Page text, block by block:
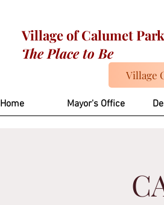
Village of Calumet Park
The Place to Be
Village
Home Mayor's Office